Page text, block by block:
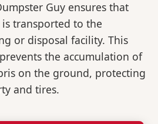
Guy ensures that
transported to the
or disposal facility. This
the accumulation of
on the ground, protecting
and tires.